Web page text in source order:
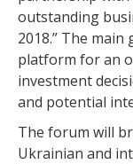
outstanding
2018.” The
platform for an
investment
and potential
The forum will
Ukrainian and